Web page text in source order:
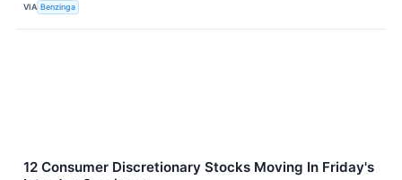
VIA Benzinga
12 Consumer Discretionary Stocks Moving In Friday's